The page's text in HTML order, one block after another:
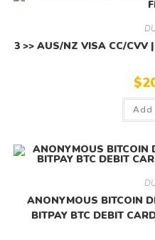
3 >> AUS/NZ VISA CC/CVV
$
Add
ANONYMOUS BITCOIN
BITPAY BTC DEBIT